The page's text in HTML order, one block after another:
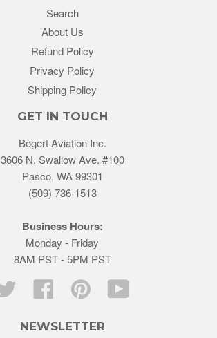
Search
About Us
Refund Policy
Privacy Policy
Shipping Policy
GET IN TOUCH
Bogert Aviation Inc.
3606 N. Swallow Ave. #100
Pasco, WA 99301
(509) 736-1513
Business Hours:
Monday - Friday
8AM PST - 5PM PST
Twitter
Facebook PinterestYouTube
NEWSLETTER